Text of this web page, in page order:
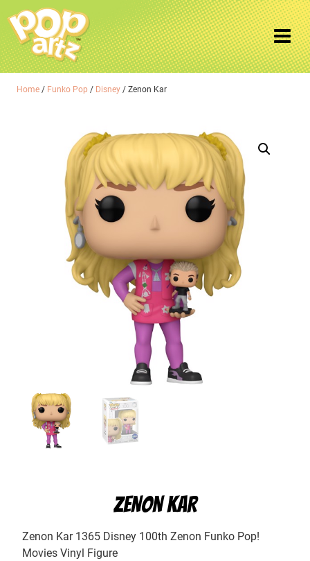
Home / Funko Pop / Disney / Zenon Kar
ZENON KAR
Zenon Kar 1365 Disney 100th Zenon Funko Pop!
Movies Vinyl Figure